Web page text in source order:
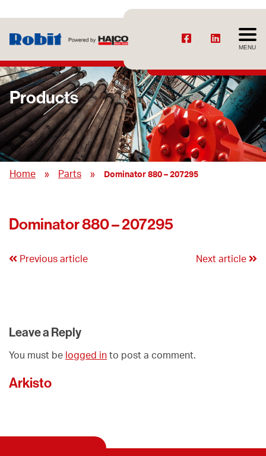
MENU
Products
Home » Parts » Dominator 880 – 207295
Dominator 880 – 207295
Previous article Next article
Leave a Reply
You must be logged in to post a comment.
Arkisto